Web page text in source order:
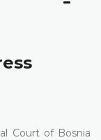
Court of Bosnia